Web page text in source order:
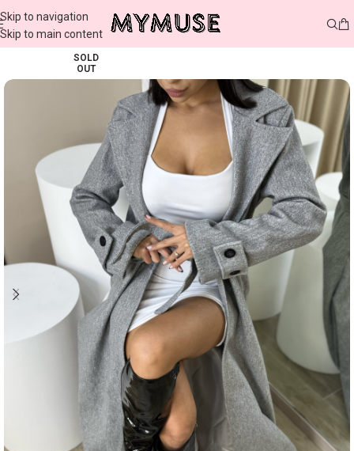
Skip to navigation
Skip to main content
SOLD
OUT